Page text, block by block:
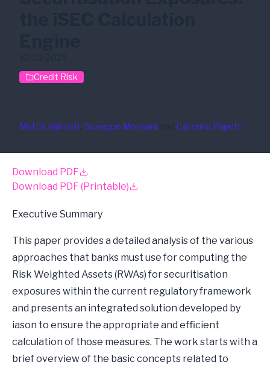
Credit Risk
Mattia Bainotti Giuseppe Morisani Caterina Papetti
Download PDF
Download PDF (Printable)
Executive Summary
This paper provides a detailed analysis of the various
approaches that banks must use for computing the
Risk Weighted Assets (RWAs) for securitisation
exposures within the current regulatory framework
and presents an integrated solution developed by
iason to ensure the appropriate and efficient
calculation of those measures. The work starts with a
brief overview of the basic concepts related to